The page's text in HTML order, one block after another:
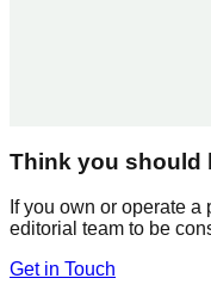
Think you should
If you own or operate a
editorial team to be
Get in Touch